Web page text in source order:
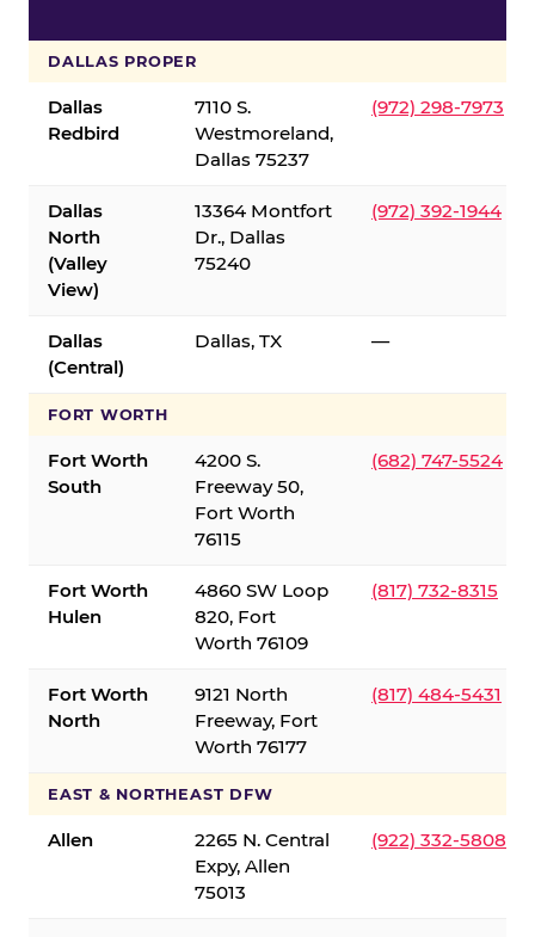
DALLAS PROPER
Dallas
Redbird
7110 S.
Westmoreland,
Dallas 75237
(972) 298-7973
Dallas
North
(Valley
View)
13364 Montfort
Dr., Dallas
75240
(972) 392-1944
Dallas
(Central)
Dallas, TX —
FORT WORTH
Fort Worth
South
4200 S.
Freeway 50,
Fort Worth
76115
(682) 747-5524
Fort Worth
Hulen
4860 SW Loop
820, Fort
Worth 76109
(817) 732-8315
Fort Worth
North
9121 North
Freeway, Fort
Worth 76177
(817) 484-5431
EAST & NORTHEAST DFW
Allen
2265 N. Central
Expy, Allen
75013
(922) 332-5808